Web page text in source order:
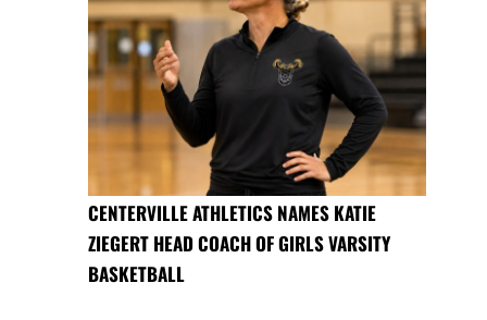
CENTERVILLE ATHLETICS NAMES KATIE
ZIEGERT HEAD COACH OF GIRLS VARSITY
BASKETBALL